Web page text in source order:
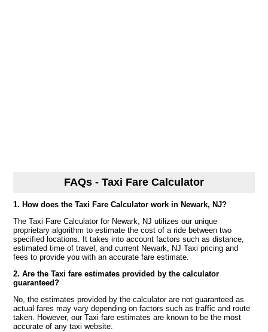
FAQs - Taxi Fare Calculator
1. How does the Taxi Fare Calculator work in Newark, NJ?
The Taxi Fare Calculator for Newark, NJ utilizes our unique
proprietary algorithm to estimate the cost of a ride between two
specified locations. It takes into account factors such as distance,
estimated time of travel, and current Newark, NJ Taxi pricing and
fees to provide you with an accurate fare estimate.
2. Are the Taxi fare estimates provided by the calculator
guaranteed?
No, the estimates provided by the calculator are not guaranteed as
actual fares may vary depending on factors such as traffic and route
taken. However, our Taxi fare estimates are known to be the most
accurate of any taxi website.